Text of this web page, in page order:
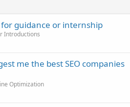
guidance or internship
Introductions
me the best SEO companies
Optimization